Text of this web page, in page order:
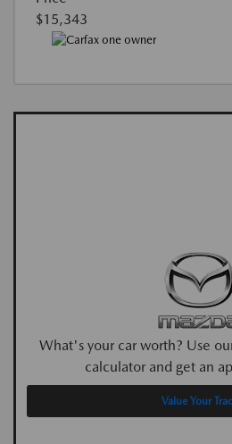
$15,343
What's your car worth? Use
calculator and get an
Value Your